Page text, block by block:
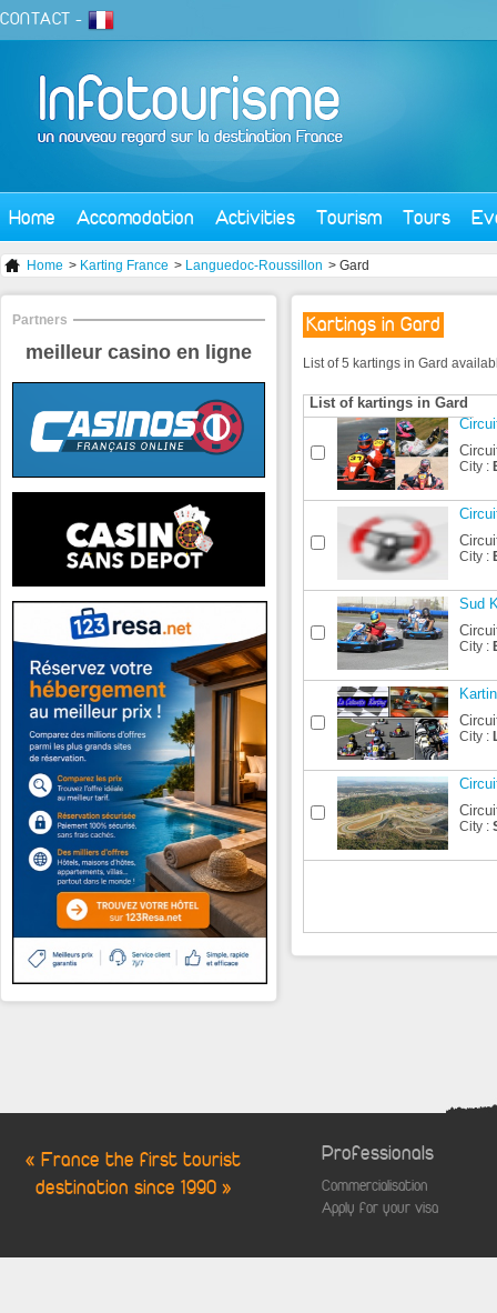
CONTACT -
Home Accomodation Activities Tourism Tours
Home > Karting France > Languedoc-Roussillon > Gard
Kartings in Gard
List of 5 kartings in Gard
List of kartings in Gard
City :
City :
Sud
City :
City :
City :
Partners
meilleur casino en ligne
« France the first tourist
destination since 1990 »
Professionals
Commercialisation
Apply for your visa